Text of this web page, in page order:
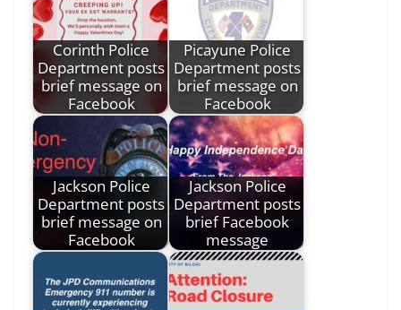
Corinth Police
Department posts
brief message on
Facebook
Picayune Police
Department posts
brief message on
Facebook
Jackson Police
Department posts
brief message on
Facebook
Jackson Police
Department posts
brief Facebook
message